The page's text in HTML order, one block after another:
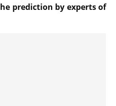
prediction by experts of